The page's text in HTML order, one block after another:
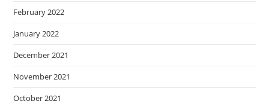
February 2022
January 2022
December 2021
November 2021
October 2021